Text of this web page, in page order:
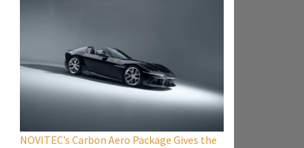
NOVITEC’s Carbon Aero Package Gives the